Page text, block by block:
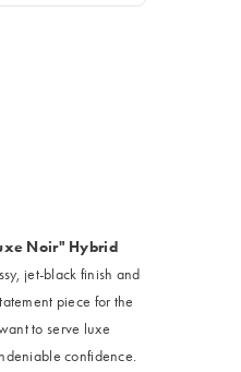
Noir" Hybrid
jet-black finish and
piece for the
to serve luxe
confidence.